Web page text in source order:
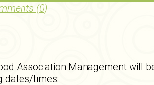
(0)
Association Management will
dates/times: